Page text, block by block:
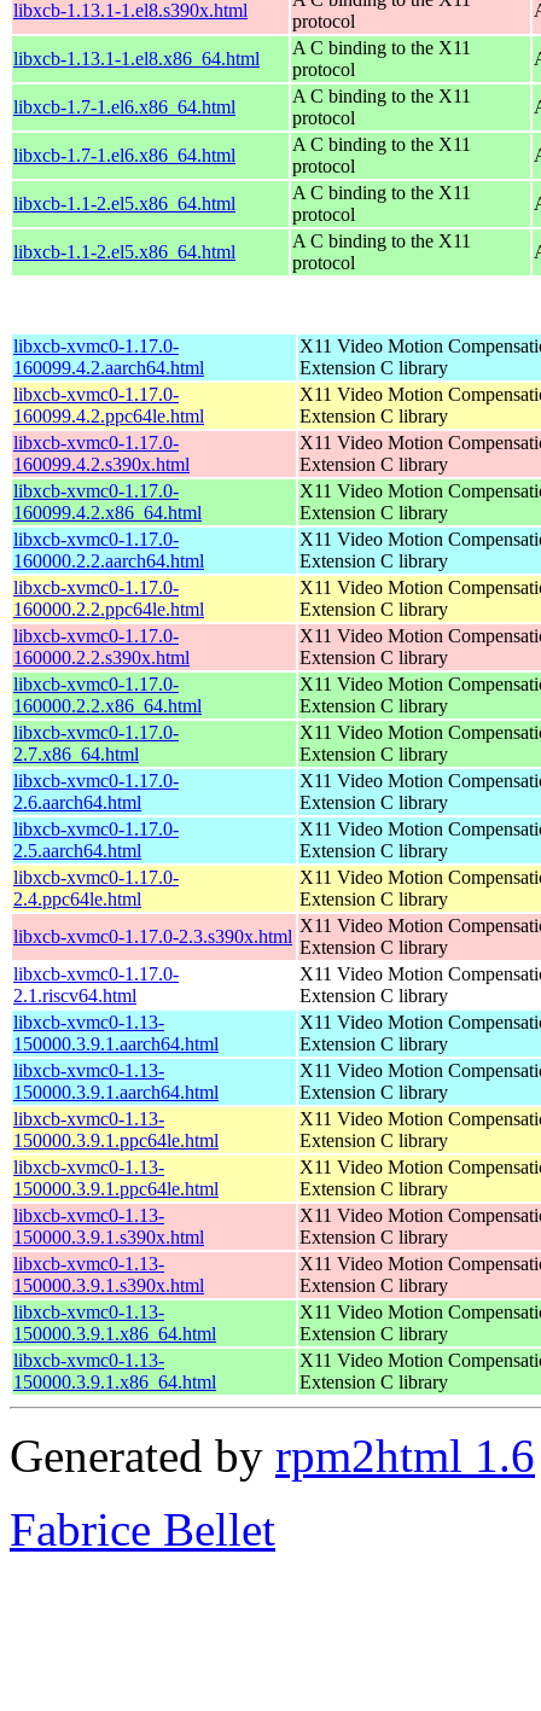
libxcb-1.13.1-1.el8.s390x.html
protocol
libxcb-1.13.1-1.el8.x86_64.html
A C binding to the X11
protocol
libxcb-1.7-1.el6.x86_64.html
A C binding to the X11
protocol
libxcb-1.7-1.el6.x86_64.html
A C binding to the X11
protocol
libxcb-1.1-2.el5.x86_64.html
A C binding to the X11
protocol
libxcb-1.1-2.el5.x86_64.html
A C binding to the X11
protocol
libxcb-xvmc0-1.17.0-
160099.4.2.aarch64.html
X11 Video Motion
Extension C library
libxcb-xvmc0-1.17.0-
160099.4.2.ppc64le.html
X11 Video Motion
Extension C library
libxcb-xvmc0-1.17.0-
160099.4.2.s390x.html
X11 Video Motion
Extension C library
libxcb-xvmc0-1.17.0-
160099.4.2.x86_64.html
X11 Video Motion
Extension C library
libxcb-xvmc0-1.17.0-
160000.2.2.aarch64.html
X11 Video Motion
Extension C library
libxcb-xvmc0-1.17.0-
160000.2.2.ppc64le.html
X11 Video Motion
Extension C library
libxcb-xvmc0-1.17.0-
160000.2.2.s390x.html
X11 Video Motion
Extension C library
libxcb-xvmc0-1.17.0-
160000.2.2.x86_64.html
X11 Video Motion
Extension C library
libxcb-xvmc0-1.17.0-
2.7.x86_64.html
X11 Video Motion
Extension C library
libxcb-xvmc0-1.17.0-
2.6.aarch64.html
X11 Video Motion
Extension C library
libxcb-xvmc0-1.17.0-
2.5.aarch64.html
X11 Video Motion
Extension C library
libxcb-xvmc0-1.17.0-
2.4.ppc64le.html
X11 Video Motion
Extension C library
libxcb-xvmc0-1.17.0-2.3.s390x.html
X11 Video Motion
Extension C library
libxcb-xvmc0-1.17.0-
2.1.riscv64.html
X11 Video Motion
Extension C library
libxcb-xvmc0-1.13-
150000.3.9.1.aarch64.html
X11 Video Motion
Extension C library
libxcb-xvmc0-1.13-
150000.3.9.1.aarch64.html
X11 Video Motion
Extension C library
libxcb-xvmc0-1.13-
150000.3.9.1.ppc64le.html
X11 Video Motion
Extension C library
libxcb-xvmc0-1.13-
150000.3.9.1.ppc64le.html
X11 Video Motion
Extension C library
libxcb-xvmc0-1.13-
150000.3.9.1.s390x.html
X11 Video Motion
Extension C library
libxcb-xvmc0-1.13-
150000.3.9.1.s390x.html
X11 Video Motion
Extension C library
libxcb-xvmc0-1.13-
150000.3.9.1.x86_64.html
X11 Video Motion
Extension C library
libxcb-xvmc0-1.13-
150000.3.9.1.x86_64.html
X11 Video Motion
Extension C library
Generated by rpm2html 1.6
Fabrice Bellet